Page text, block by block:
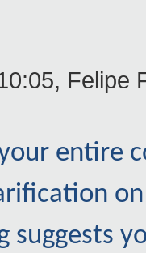
Felipe
entire
suggests